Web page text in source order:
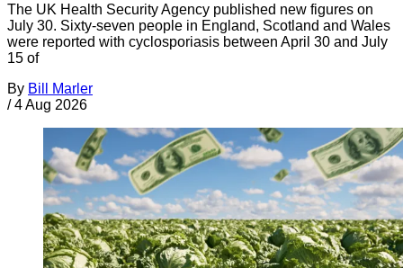
The UK Health Security Agency published new figures on
July 30. Sixty-seven people in England, Scotland and Wales
were reported with cyclosporiasis between April 30 and July
15 of
By Bill Marler
/ 4 Aug 2026